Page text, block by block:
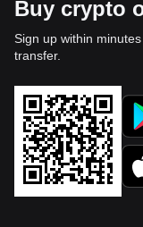
Buy crypto
Sign up within
transfer.